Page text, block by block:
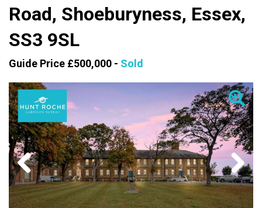
Road, Shoeburyness, Essex,
SS3 9SL
Guide Price £500,000 - Sold
Previous Next